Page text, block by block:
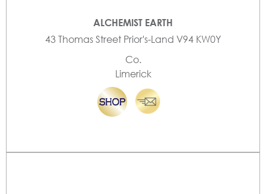
ALCHEMIST EARTH
43 Thomas Street Prior's-Land V94 KW0Y
Co.
Limerick